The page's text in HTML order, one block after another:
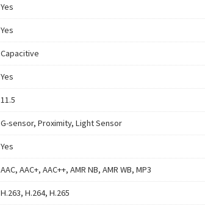
Yes
Yes
Capacitive
Yes
11.5
G-sensor, Proximity, Light Sensor
Yes
AAC, AAC+, AAC++, AMR NB, AMR WB, MP3
H.263, H.264, H.265